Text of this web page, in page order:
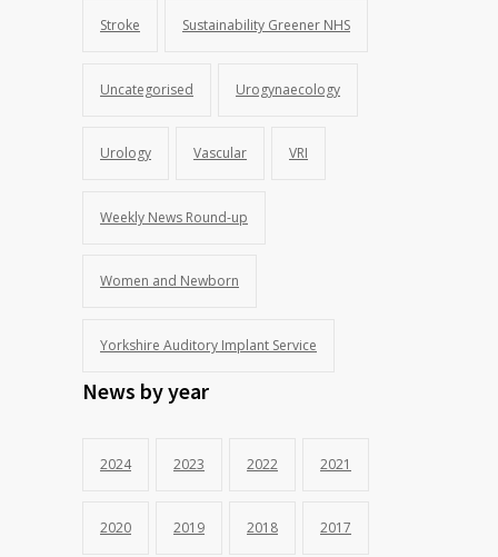
Stroke Sustainability Greener NHS
Uncategorised Urogynaecology
Urology Vascular VRI
Weekly News Round-up
Women and Newborn
Yorkshire Auditory Implant Service
News by year
2024 2023 2022 2021
2020 2019 2018 2017